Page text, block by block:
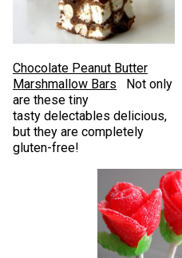
Chocolate Peanut Butter
Marshmallow Bars
Not only
are these tiny
tasty delectables delicious,
but they are completely
gluten-free!